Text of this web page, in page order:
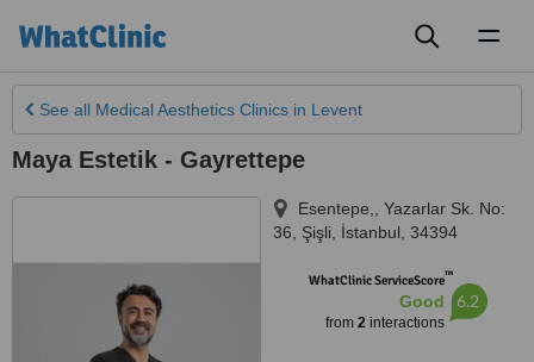
See all Medical Aesthetics Clinics in Levent
Maya Estetik - Gayrettepe
Esentepe,, Yazarlar Sk. No:
36, Şişli
İstanbul 34394
WhatClinic ServiceScore™
Good
from 2interactions
6.2